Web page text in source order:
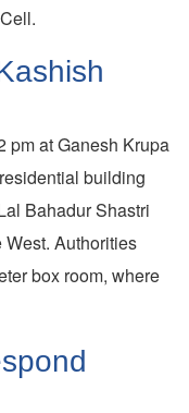
pm at Ganesh Krupa
building
Bahadur Shastri
Authorities
box room, where